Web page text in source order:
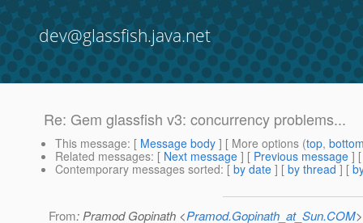
dev@glassfish.java.net
Re: Gem glassfish v3: concurrency problems...
This message: [ Message body ] [ More options (top,
Related messages: [ Next message ] [ Previous message ]
Contemporary messages sorted: [ by date ] [ by thread ] [
From: Pramod Gopinath <Pramod.Gopinath_at_Sun.COM>